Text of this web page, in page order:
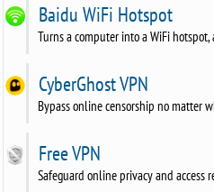
Baidu WiFi Hotspot
Turns a computer into a WiFi
CyberGhost VPN
Bypass online censorship no matter
Free VPN
Safeguard online privacy and access